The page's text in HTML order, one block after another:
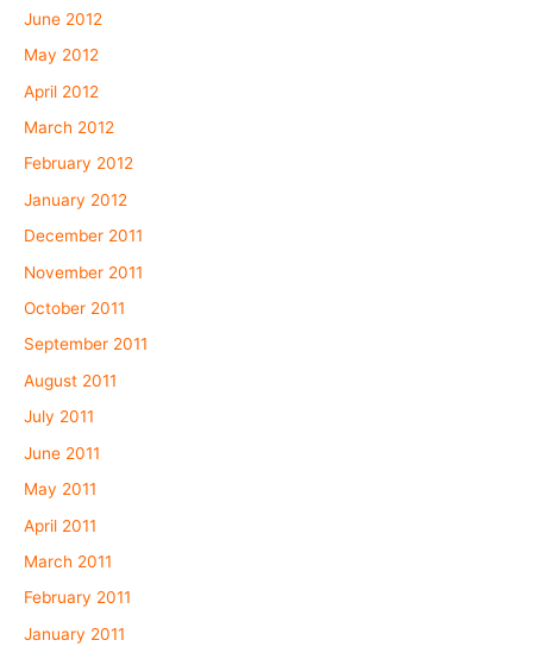
June 2012
May 2012
April 2012
March 2012
February 2012
January 2012
December 2011
November 2011
October 2011
September 2011
August 2011
July 2011
June 2011
May 2011
April 2011
March 2011
February 2011
January 2011